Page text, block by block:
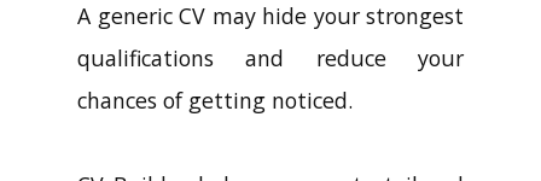
A generic CV may hide your strongest
qualifications and reduce your
chances of getting noticed.